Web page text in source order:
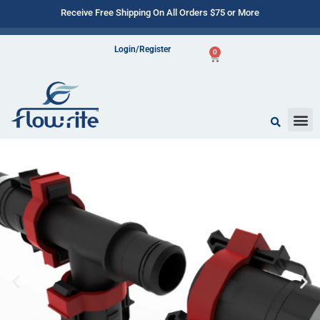
Receive Free Shipping On All Orders $75 or More
Login/Register 0